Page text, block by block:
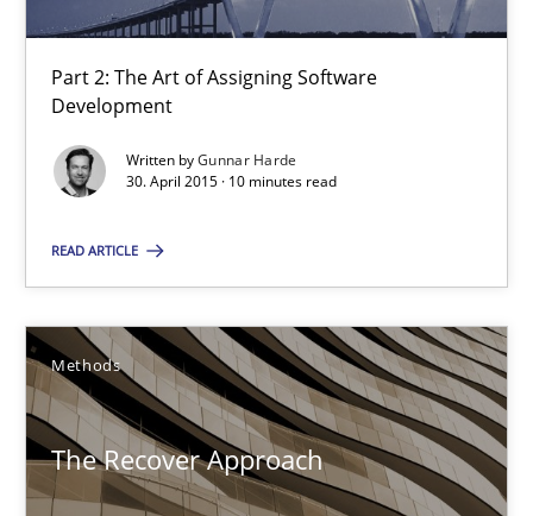
Part 2: The Art of Assigning Software
Development
Written byGunnar Harde
30. April 2015 · 10 minutes read
READ ARTICLE
Methods
The Recover Approach
Agility and Obligation
Practice
Gunnar Harde